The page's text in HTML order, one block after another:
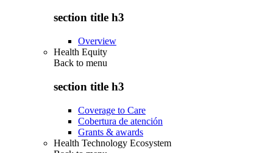
section title h3
Overview
Health Equity
Back to menu
section title h3
Coverage to Care
Cobertura de atención
Grants & awards
Health Technology Ecosystem